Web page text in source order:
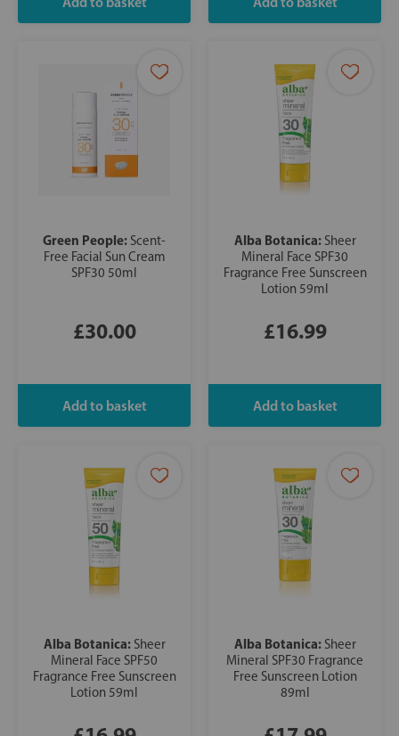
Green People: Scent-
Free Facial Sun Cream
SPF30 50ml
£30.00
Alba Botanica: Sheer
Mineral Face SPF30
Fragrance Free Sunscreen
Lotion 59ml
£16.99
Alba Botanica: Sheer
Mineral Face SPF50
Fragrance Free Sunscreen
Lotion 59ml
Alba Botanica: Sheer
Mineral SPF30 Fragrance
Free Sunscreen Lotion
89ml